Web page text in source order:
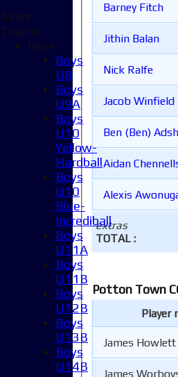
extras
TOTAL :
Barney Fitch
Jithin Balan
Nick Ralfe
Jacob Winfield
Ben (Ben)
Aidan
Alexis
Potton Town
Player
James Howlett
James
Junior
Teams
Boys
Boys
U8
Boys
U9A
Boys
U10
Yellow-
Hardball
Boys
U10
Blue-
Incrediball
Boys
U11A
Boys
U11B
Boys
U12B
Boys
U13B
Boys
U14B